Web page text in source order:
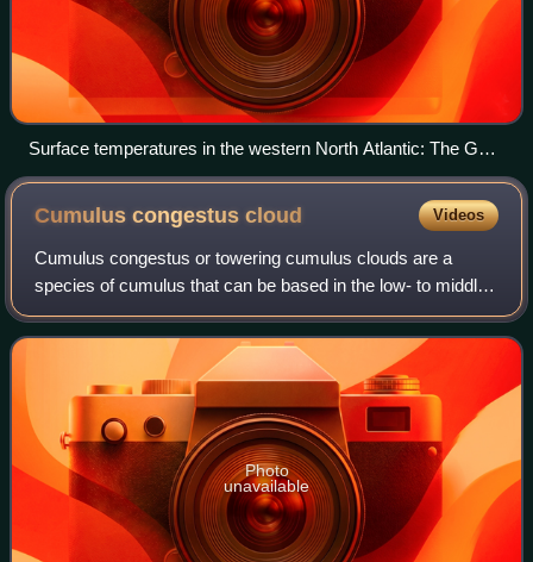
Surface temperatures in the western North Atlantic: The Gulf
Stream is represented by the large red-yellow (hot) flow from
the Gulf of Mexico northwards in this image. Source: NASA
Cumulus congestuscloud Videos
Cumulus congestus or towering cumulus clouds are a
species of cumulus that can be based in the low- to middle-
height ranges. They achieve considerable vertical
development in areas of deep, moist conv
Photo
unavailable